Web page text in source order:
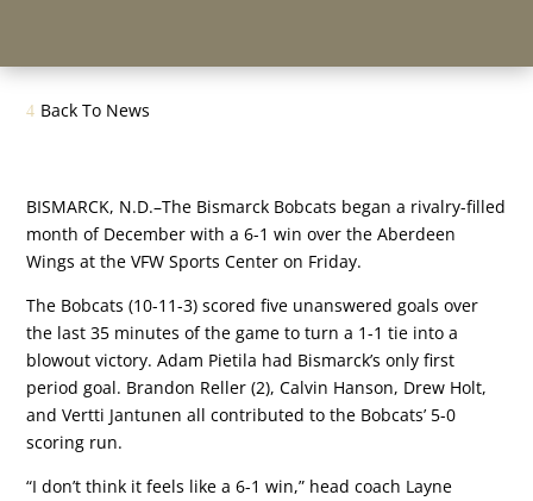
Back To News
BISMARCK, N.D.–The Bismarck Bobcats began a rivalry-filled
month of December with a 6-1 win over the Aberdeen
Wings at the VFW Sports Center on Friday.
The Bobcats (10-11-3) scored five unanswered goals over
the last 35 minutes of the game to turn a 1-1 tie into a
blowout victory. Adam Pietila had Bismarck’s only first
period goal. Brandon Reller (2), Calvin Hanson, Drew Holt,
and Vertti Jantunen all contributed to the Bobcats’ 5-0
scoring run.
“I don’t think it feels like a 6-1 win,” head coach Layne